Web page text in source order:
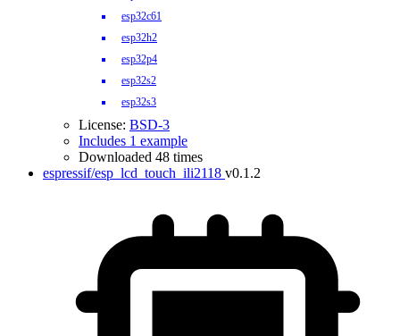
esp32c61
esp32h2
esp32p4
esp32s2
esp32s3
License: BSD-3
Includes 1 example
Downloaded 48 times
espressif/esp_lcd_touch_ili2118 v0.1.2